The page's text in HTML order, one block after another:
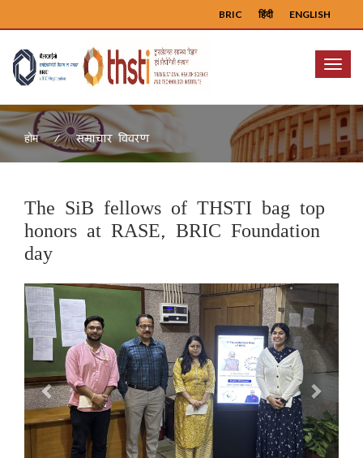
ENGLISH
हिंदी
BRIC
Menu
होम समाचार विवरण
The SiB fellows of THSTI bag top
honors at RASE, BRIC Foundation
day
Previous Next